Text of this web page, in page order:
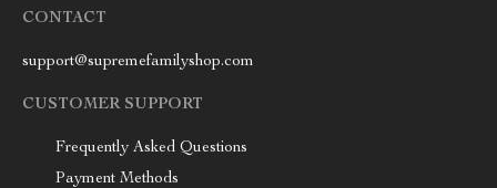
CONTACT
support@supremefamilyshop.com
CUSTOMER SUPPORT
Frequently Asked Questions
Payment Methods